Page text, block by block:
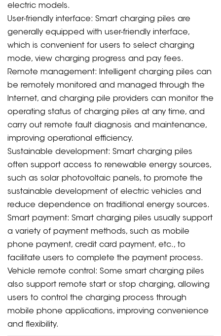
electric models.
User-friendly interface: Smart charging piles are
generally equipped with user-friendly interface,
which is convenient for users to select charging
mode, view charging progress and pay fees.
Remote management: Intelligent charging piles can
be remotely monitored and managed through the
Internet, and charging pile providers can monitor the
operating status of charging piles at any time, and
carry out remote fault diagnosis and maintenance,
improving operational efficiency.
Sustainable development: Smart charging piles
often support access to renewable energy sources,
such as solar photovoltaic panels, to promote the
sustainable development of electric vehicles and
reduce dependence on traditional energy sources.
Smart payment: Smart charging piles usually support
a variety of payment methods, such as mobile
phone payment, credit card payment, etc., to
facilitate users to complete the payment process.
Vehicle remote control: Some smart charging piles
also support remote start or stop charging, allowing
users to control the charging process through
mobile phone applications, improving convenience
and flexibility.